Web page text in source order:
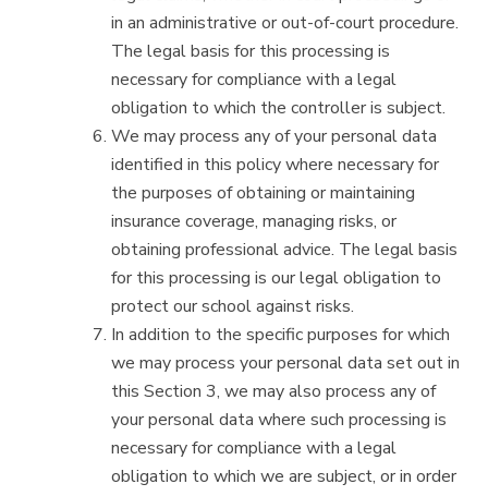
in an administrative or out-of-court procedure.
The legal basis for this processing is
necessary for compliance with a legal
obligation to which the controller is subject.
We may process any of your personal data
identified in this policy where necessary for
the purposes of obtaining or maintaining
insurance coverage, managing risks, or
obtaining professional advice. The legal basis
for this processing is our legal obligation to
protect our school against risks.
In addition to the specific purposes for which
we may process your personal data set out in
this Section 3, we may also process any of
your personal data where such processing is
necessary for compliance with a legal
obligation to which we are subject, or in order